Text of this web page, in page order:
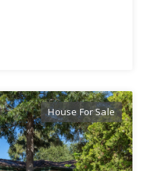
House For Sale